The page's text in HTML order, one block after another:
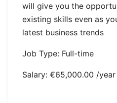
will give you the
existing skills even as
latest business trends
Job Type: Full-time
Salary: €65,000.00 /year